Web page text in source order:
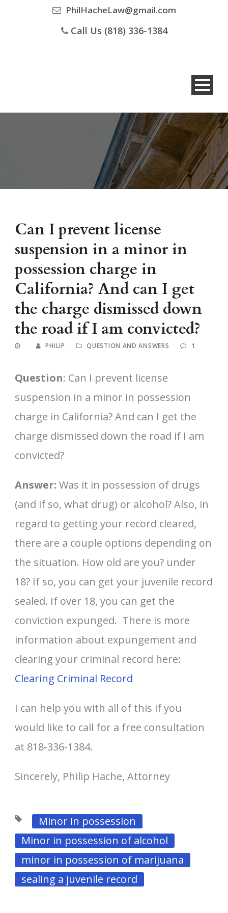
PhilHacheLaw@gmail.com
Call Us (818) 336-1384
Can I prevent license
suspension in a minor in
possession charge in
California? And can I get
the charge dismissed down
the road if I am convicted?
PHILIP QUESTION AND ANSWERS 1
Question: Can I prevent license
suspension in a minor in possession
charge in California? And can I get the
charge dismissed down the road if I am
convicted?
Answer: Was it in possession of drugs
(and if so, what drug) or alcohol? Also, in
regard to getting your record cleared,
there are a couple options depending on
the situation. How old are you? under
18? If so, you can get your juvenile record
sealed. If over 18, you can get the
conviction expunged. There is more
information about expungement and
clearing your criminal record here:
Clearing Criminal Record
I can help you with all of this if you
would like to call for a free consultation
at 818-336-1384.
Sincerely, Philip Hache, Attorney
Minor in possession
Minor in possession of alcohol
minor in possession of marijuana
sealing a juvenile record